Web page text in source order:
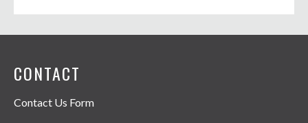
CONTACT
Contact Us Form